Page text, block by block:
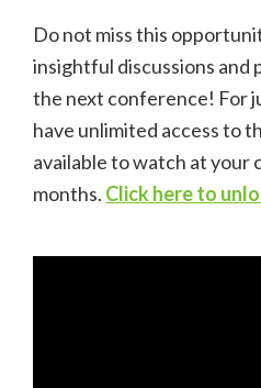
Do not miss this
insightful discussions
the next conference! For
have unlimited access to
available to watch at your
months. Click here to